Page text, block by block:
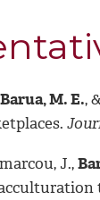
Barua, M. E.,
J.,